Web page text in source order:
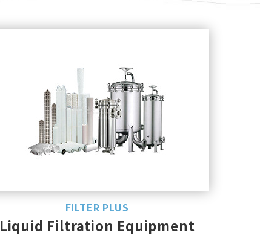
FILTER PLUS
Liquid Filtration Equipment